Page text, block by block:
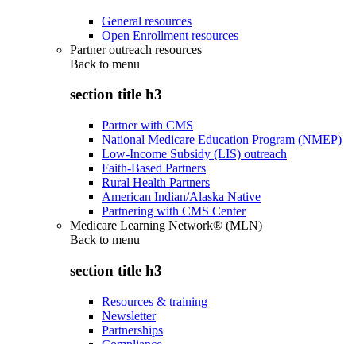
General resources
Open Enrollment resources
Partner outreach resources
Back to menu
section title h3
Partner with CMS
National Medicare Education Program (NMEP)
Low-Income Subsidy (LIS) outreach
Faith-Based Partners
Rural Health Partners
American Indian/Alaska Native
Partnering with CMS Center
Medicare Learning Network® (MLN)
Back to menu
section title h3
Resources & training
Newsletter
Partnerships